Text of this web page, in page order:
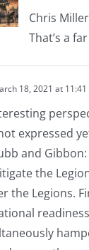
Chris
That’s a
18, 2021 at 11:41
expressed
and
the
the Legions.